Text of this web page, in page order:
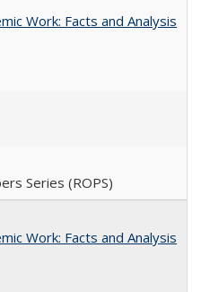
Work: Facts and Analysis
Series (ROPS)
Work: Facts and Analysis